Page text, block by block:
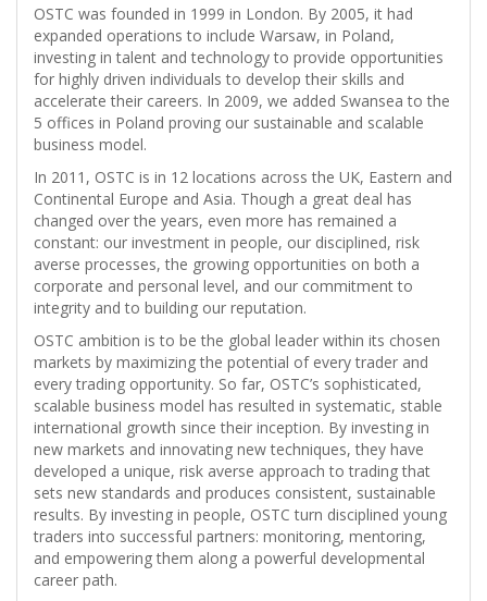
OSTC was founded in 1999 in London. By 2005, it had
expanded operations to include Warsaw, in Poland,
investing in talent and technology to provide opportunities
for highly driven individuals to develop their skills and
accelerate their careers. In 2009, we added Swansea to the
5 offices in Poland proving our sustainable and scalable
business model.
In 2011, OSTC is in 12 locations across the UK, Eastern and
Continental Europe and Asia. Though a great deal has
changed over the years, even more has remained a
constant: our investment in people, our disciplined, risk
averse processes, the growing opportunities on both a
corporate and personal level, and our commitment to
integrity and to building our reputation.
OSTC ambition is to be the global leader within its chosen
markets by maximizing the potential of every trader and
every trading opportunity. So far, OSTC’s sophisticated,
scalable business model has resulted in systematic, stable
international growth since their inception. By investing in
new markets and innovating new techniques, they have
developed a unique, risk averse approach to trading that
sets new standards and produces consistent, sustainable
results. By investing in people, OSTC turn disciplined young
traders into successful partners: monitoring, mentoring,
and empowering them along a powerful developmental
career path.